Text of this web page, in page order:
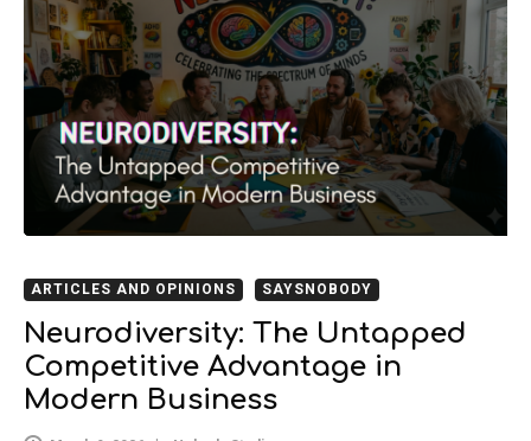
ARTICLES AND OPINIONS SAYSNOBODY
Neurodiversity: The Untapped
Competitive Advantage in
Modern Business